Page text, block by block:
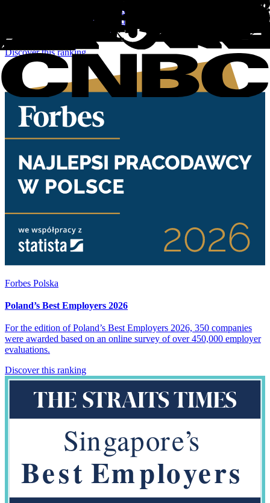
For the sixth edition of Ireland's Best Employers 2026, 200
companies were awarded based on an online access panel survey of
more than 10,000 employees.
Discover this ranking
Forbes Polska
Poland’s Best Employers 2026
For the edition of Poland’s Best Employers 2026, 350 companies
were awarded based on an online survey of over 450,000 employer
evaluations.
Discover this ranking